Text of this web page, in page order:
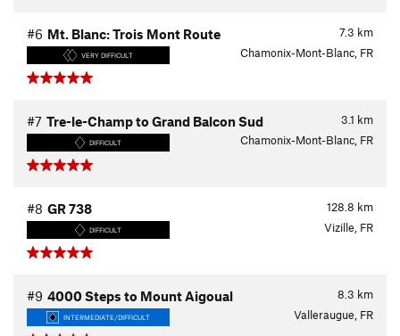
7.3 km
#6 Mt. Blanc: Trois Mont Route
VERY DIFFICULT Chamonix-Mont-Blanc, FR
3.1 km
#7 Tre-le-Champ to Grand Balcon Sud
DIFFICULT Chamonix-Mont-Blanc, FR
128.8 km
#8 GR 738
DIFFICULT Vizille, FR
8.3 km
#9 4000 Steps to Mount Aigoual
INTERMEDIATE/DIFFICULT Valleraugue, FR